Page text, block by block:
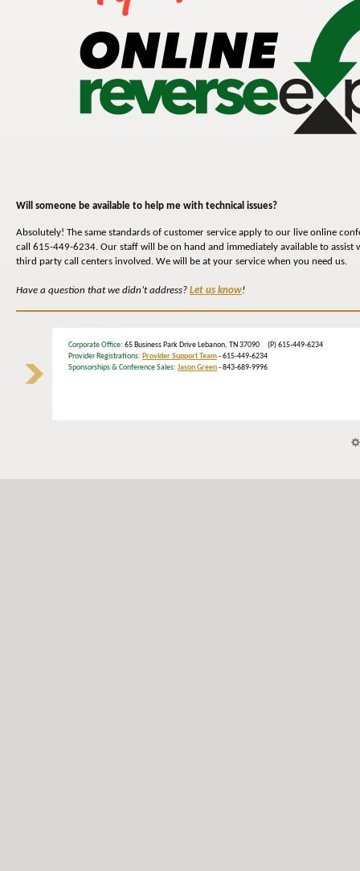
Will someone be available to help me with technical issues?
Absolutely! The same standards of customer service apply to our live online
call 615-449-6234. Our staff will be on hand and immediately available to
third party call centers involved. We will be at your service when you need us.
Have a question that we didn’t address? Let us know!
Corporate Office: 65 Business Park Drive Lebanon, TN 37090 (P) 615-449-6234
Provider Registrations: Provider Support Team- 615-449-6234
Sponsorships & Conference Sales: Jason Green- 843-689-9996